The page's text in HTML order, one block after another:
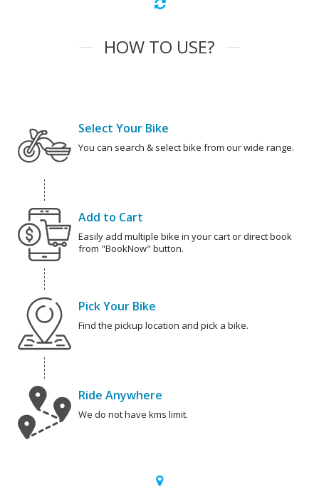
HOW TO USE?
Select Your Bike
You can search & select bike from our wide range.
Add to Cart
Easily add multiple bike in your cart or direct book
from "BookNow" button.
Pick Your Bike
Find the pickup location and pick a bike.
Ride Anywhere
We do not have kms limit.